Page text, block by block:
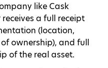
like Cask
a full receipt
(location,
ownership), and full
of the real asset.